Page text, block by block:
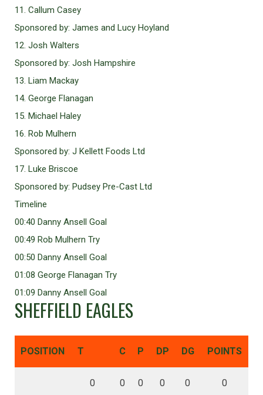
11. Callum Casey
Sponsored by: James and Lucy Hoyland
12. Josh Walters
Sponsored by: Josh Hampshire
13. Liam Mackay
14. George Flanagan
15. Michael Haley
16. Rob Mulhern
Sponsored by: J Kellett Foods Ltd
17. Luke Briscoe
Sponsored by: Pudsey Pre-Cast Ltd
Timeline
00:40 Danny Ansell Goal
00:49 Rob Mulhern Try
00:50 Danny Ansell Goal
01:08 George Flanagan Try
01:09 Danny Ansell Goal
SHEFFIELD EAGLES
POSITION T C P DP DG POINTS
0 0 0 0 0 0